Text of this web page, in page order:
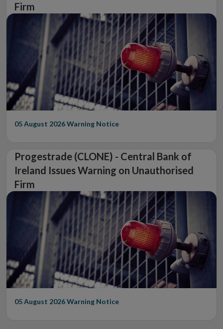
Firm
05 August 2026Warning Notice
Progestrade (CLONE) - Central Bank of
Ireland Issues Warning on Unauthorised
Firm
05 August 2026Warning Notice